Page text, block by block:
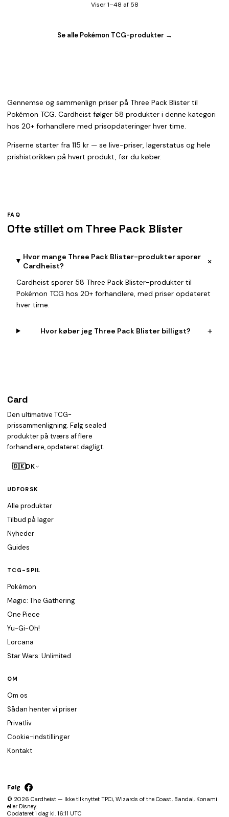
Viser 1–48 af 58
Se alle Pokémon TCG-produkter →
Gennemse og sammenlign priser på Three Pack Blister til
Pokémon TCG. Cardheist følger 58 produkter i denne kategori
hos 20+ forhandlere med prisopdateringer hver time.
Priserne starter fra 115 kr — se live-priser, lagerstatus og hele
prishistorikken på hvert produkt, før du køber.
FAQ
Ofte stillet om Three Pack Blister
Hvor mange Three Pack Blister-produkter sporer
Cardheist?
+
Cardheist sporer 58 Three Pack Blister-produkter til
Pokémon TCG hos 20+ forhandlere, med priser opdateret
hver time.
Hvor køber jeg Three Pack Blister billigst? +
Card
Den ultimative TCG-
prissammenligning. Følg sealed
produkter på tværs af flere
forhandlere, opdateret dagligt.
🇩🇰DK
UDFORSK
Alle produkter
Tilbud på lager
Nyheder
Guides
TCG-SPIL
Pokémon
Magic: The Gathering
One Piece
Yu-Gi-Oh!
Lorcana
Star Wars: Unlimited
OM
Om os
Sådan henter vi priser
Privatliv
Cookie-indstillinger
Kontakt
Følg
© 2026 Cardheist — Ikke tilknyttet TPCi, Wizards of the Coast, Bandai, Konami
eller Disney.
Opdateret i dag kl. 16:11 UTC